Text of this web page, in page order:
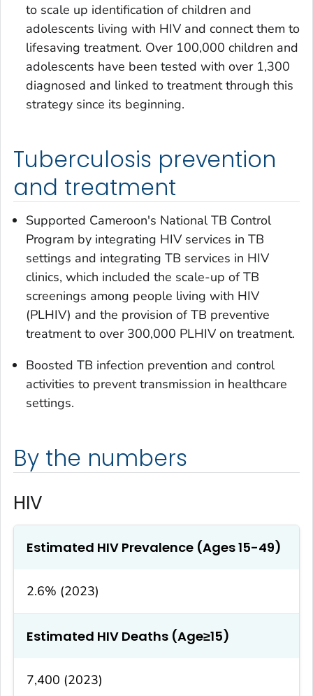
to scale up identification of children and
adolescents living with HIV and connect them to
lifesaving treatment. Over 100,000 children and
adolescents have been tested with over 1,300
diagnosed and linked to treatment through this
strategy since its beginning.
Tuberculosis prevention
and treatment
Supported Cameroon's National TB Control
Program by integrating HIV services in TB
settings and integrating TB services in HIV
clinics, which included the scale-up of TB
screenings among people living with HIV
(PLHIV) and the provision of TB preventive
treatment to over 300,000 PLHIV on treatment.
Boosted TB infection prevention and control
activities to prevent transmission in healthcare
settings.
By the numbers
HIV
Estimated HIV Prevalence (Ages 15-49)
2.6% (2023)
Estimated HIV Deaths (Age≥15)
7,400 (2023)